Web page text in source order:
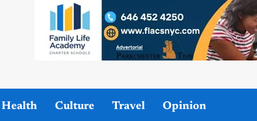
Health Culture Travel Opinion